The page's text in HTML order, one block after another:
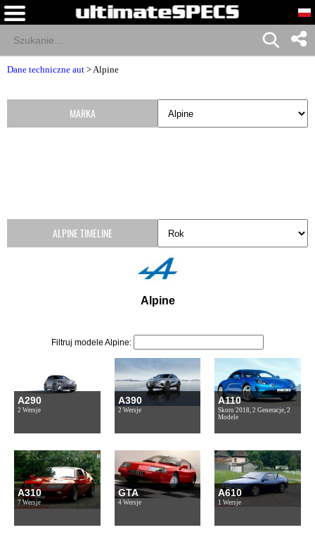
Dane techniczne aut >Alpine
Alpine
Filtruj modele Alpine:
A290
2 Wersje
A390
2 Wersje
A110
Skoro 2018, 2 Generacje, 2
Modele
A310
7 Wersje
GTA
4 Wersje
A610
1 Wersje
MARKA
ALPINE TIMELINE